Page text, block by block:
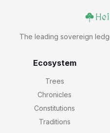
The leading sovereign
Ecosystem
Trees
Chronicles
Constitutions
Traditions